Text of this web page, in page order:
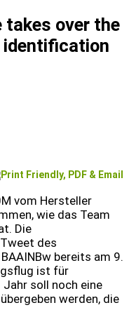
takes over the
vom Hersteller
wie das Team
Die
des
bereits am 9.
ist für
soll noch eine
werden, die